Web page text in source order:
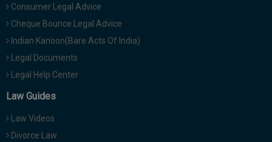
Consumer Legal Advice
Cheque Bounce Legal Advice
Indian Kanoon(Bare Acts Of India)
Legal Documents
Legal Help Center
Law Guides
Law Videos
Divorce Law